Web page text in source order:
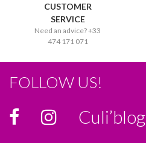
CUSTOMER
SERVICE
Need an advice? +33
474 171 071
FOLLOW US!
Culi’blog